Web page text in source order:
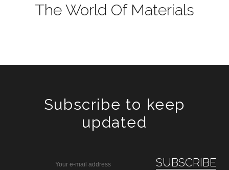
The World Of Materials
Subscribe to keep
updated